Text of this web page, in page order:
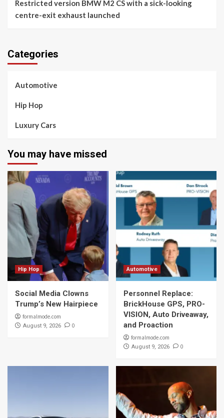
Restricted version BMW M2 CS with a sick-looking
centre-exit exhaust launched
Categories
Automotive
Hip Hop
Luxury Cars
You may have missed
Hip Hop
Social Media Clowns
Trump’s New Hairpiece
formalmode.com
August 9, 2026 0
Automotive
Personnel Replace:
BrickHouse GPS, PRO-
VISION, Auto Driveaway,
and Proaction
formalmode.com
August 9, 2026 0